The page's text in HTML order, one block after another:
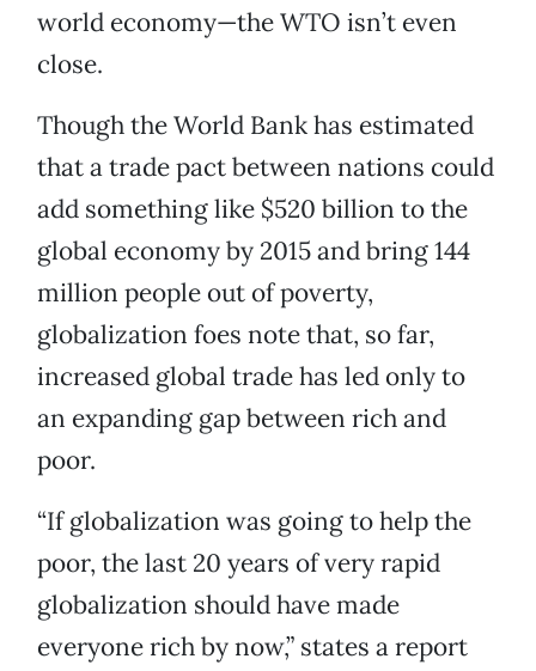
world economy—the WTO isn’t even
close.
Though the World Bank has estimated
that a trade pact between nations could
add something like $520 billion to the
global economy by 2015 and bring 144
million people out of poverty,
globalization foes note that, so far,
increased global trade has led only to
an expanding gap between rich and
poor.
“If globalization was going to help the
poor, the last 20 years of very rapid
globalization should have made
everyone rich by now,” states a report